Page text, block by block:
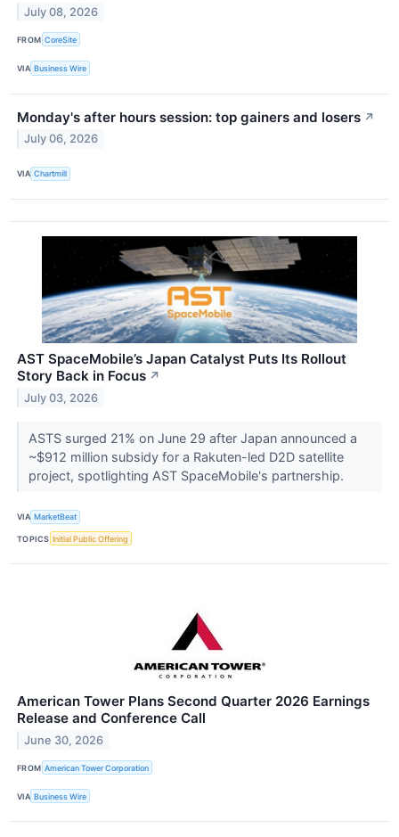
July 08, 2026
FROM CoreSite
VIA Business Wire
Monday's after hours session: top gainers and losers ↗
July 06, 2026
VIA Chartmill
AST SpaceMobile’s Japan Catalyst Puts Its Rollout
Story Back in Focus ↗
July 03, 2026
ASTS surged 21% on June 29 after Japan announced a
~$912 million subsidy for a Rakuten-led D2D satellite
project, spotlighting AST SpaceMobile's partnership.
VIA MarketBeat
TOPICS Initial Public Offering
American Tower Plans Second Quarter 2026 Earnings
Release and Conference Call
June 30, 2026
FROM American Tower Corporation
VIA Business Wire